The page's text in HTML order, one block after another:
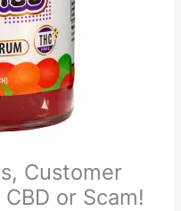
Customer
or Scam!